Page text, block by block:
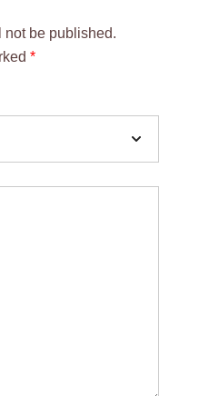
not be published.
*